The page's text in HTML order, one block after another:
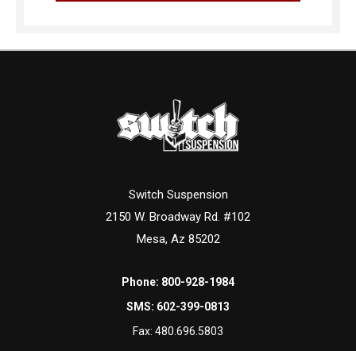
Switch Suspension
2150 W. Broadway Rd. #102
Mesa, Az 85202
Phone: 800-928-1984
SMS: 602-399-0813
Fax: 480.696.5803